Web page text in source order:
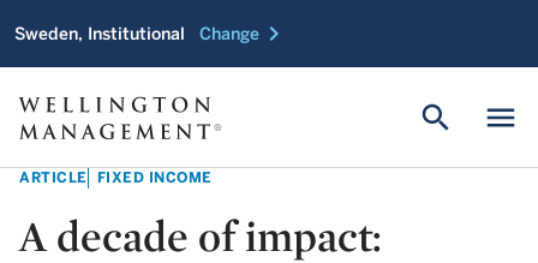
Sweden, Institutional Change chevron_right
menu
search
ARTICLE FIXED INCOME
A decade of impact: